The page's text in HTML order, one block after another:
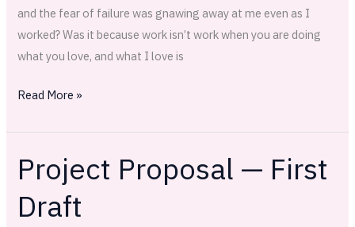
and the fear of failure was gnawing away at me even as I
worked? Was it because work isn’t work when you are doing
what you love, and what I love is
Read More »
Project Proposal — First
Draft
Project
Proposal
—